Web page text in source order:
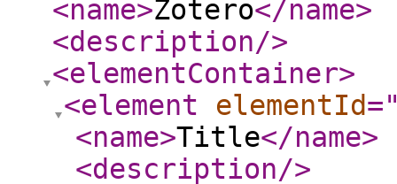
<name>Zotero</name>
<description/>
<elementContainer>
<element
elementId
<name>Title</name>
<description/>